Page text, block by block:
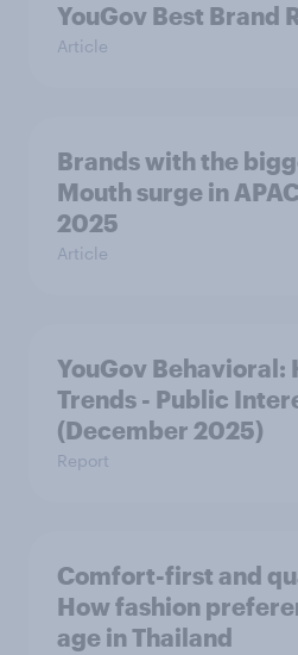
YouGov Best Brand
Article
Brands with the
Mouth surge in
2025
Article
YouGov Behavioral:
Trends - Public
(December 2025)
Report
Comfort-first and
How fashion
age in Thailand